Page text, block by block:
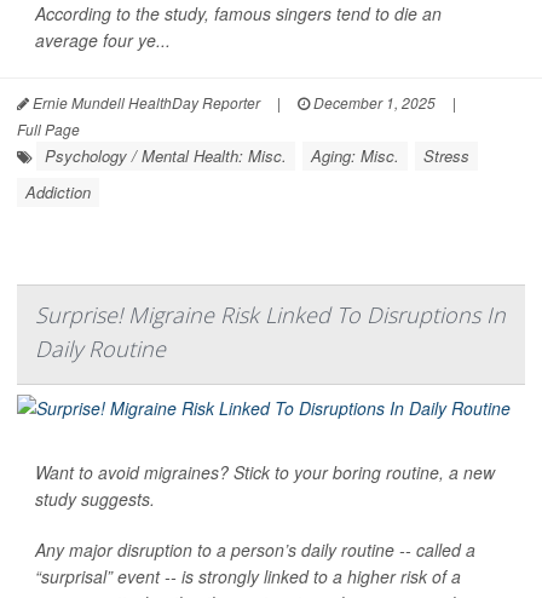
According to the study, famous singers tend to die an
average four ye...
Ernie Mundell HealthDay Reporter | December 1, 2025
|
Full Page
Psychology / Mental Health: Misc. Aging: Misc.
Stress
Addiction
Surprise! Migraine Risk Linked To Disruptions In
Daily Routine
Want to avoid migraines? Stick to your boring routine, a new
study suggests.
Any major disruption to a person’s daily routine -- called a
“surprisal” event -- is strongly linked to a higher risk of a